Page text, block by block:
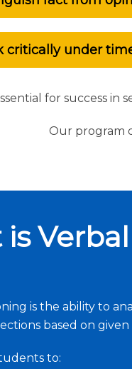
critically under
for success
Our program
is the ability to
based on
to: